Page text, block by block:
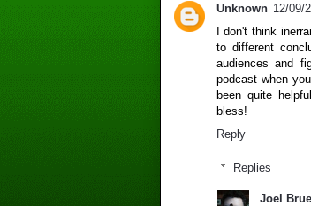
Unknown 12/09/
I don't think
to different
audiences and
podcast when
been quite
bless!
Reply
Replies
Joel